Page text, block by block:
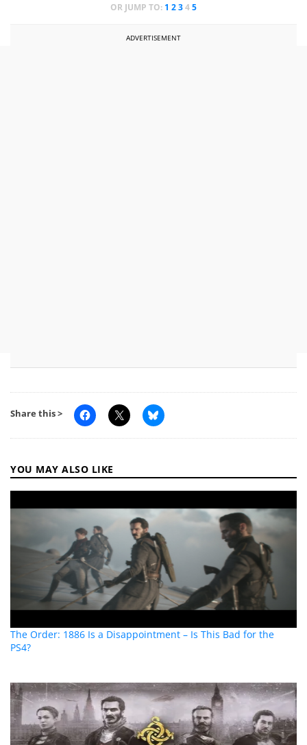
OR JUMP TO: 1 2345
ADVERTISEMENT
Share this >
YOU MAY ALSO LIKE
The Order: 1886 Is a Disappointment – Is This Bad for the
PS4?